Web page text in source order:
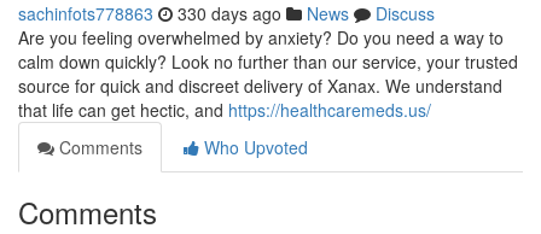
sachinfots778863 330 days ago News
Discuss
Are you feeling overwhelmed by anxiety? Do you need a way to
calm down quickly? Look no further than our service, your trusted
source for quick and discreet delivery of Xanax. We understand
that life can get hectic, and https://healthcaremeds.us/
Comments
Who Upvoted
Comments